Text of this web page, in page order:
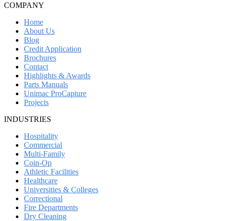
COMPANY
Home
About Us
Blog
Credit Application
Brochures
Contact
Highlights & Awards
Parts Manuals
Unimac ProCapture
Projects
INDUSTRIES
Hospitality
Commercial
Multi-Family
Coin-Op
Athletic Facilities
Healthcare
Universities & Colleges
Correctional
Fire Departments
Dry Cleaning